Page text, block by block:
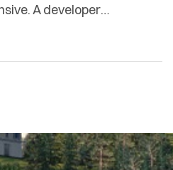
A developer
of the entire project cost.